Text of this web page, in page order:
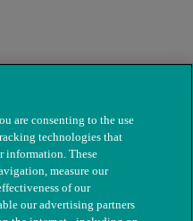
are consenting to the use
technologies that
information. These
measure our
of our
our advertising partners